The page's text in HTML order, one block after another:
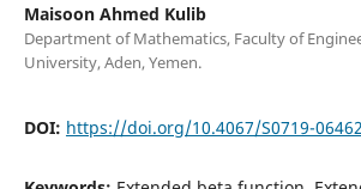
Maisoon Ahmed Kulib
Department of Mathematics, Faculty of
University, Aden, Yemen.
DOI: https://doi.org/10.4067/S0719-